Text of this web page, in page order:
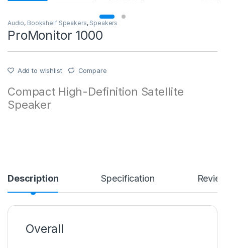
Audio, Bookshelf Speakers, Speakers
ProMonitor 1000
Add to wishlist Compare
Compact High-Definition Satellite
Speaker
Description Specification
Overall